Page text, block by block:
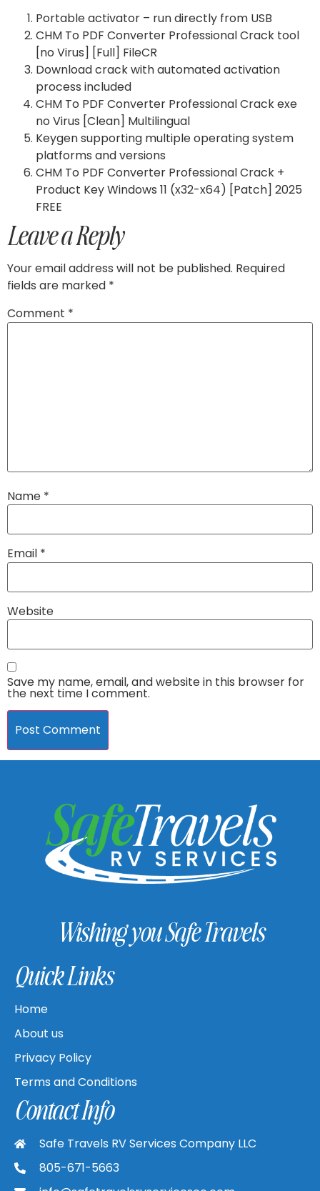
Portable activator – run directly from USB
CHM To PDF Converter Professional Crack tool
[no Virus] [Full] FileCR
Download crack with automated activation
process included
CHM To PDF Converter Professional Crack exe
no Virus [Clean] Multilingual
Keygen supporting multiple operating system
platforms and versions
CHM To PDF Converter Professional Crack +
Product Key Windows 11 (x32-x64) [Patch] 2025
FREE
Leave a Reply
Your email address will not be published. Required
fields are marked *
Comment *
Name *
Email *
Website
Save my name, email, and website in this browser for
the next time I comment.
Wishing you Safe Travels
Quick Links
Home
About us
Privacy Policy
Terms and Conditions
Contact Info
Safe Travels RV Services Company LLC
805-671-5663